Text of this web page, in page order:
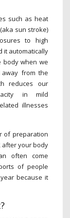
such as heat
sun stroke)
to high
it automatically
body when we
from the
reduces our
in mild
illnesses
of preparation
after your body
often come
of people
because it